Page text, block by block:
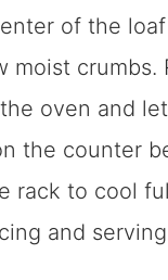
of the
moist crumbs.
oven and
the counter
rack to cool
and